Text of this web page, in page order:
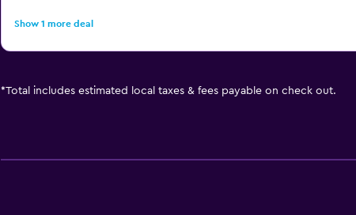
Show 1 more deal
*Total includes estimated local taxes & fees payable on check out.